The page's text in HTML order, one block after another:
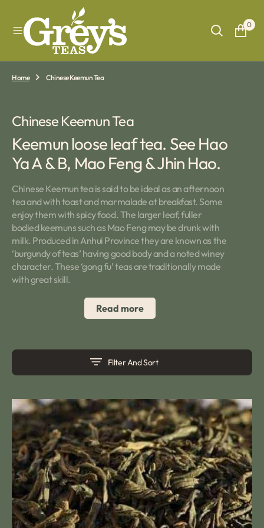
T
0
Home Chinese Keemun Tea
Collection:
Chinese Keemun Tea
Keemun loose leaf tea. See Hao
Ya A & B, Mao Feng & Jhin Hao.
Chinese Keemun tea is said to be ideal as an afternoon
tea and with toast and marmalade at breakfast. Some
enjoy them with spicy food. The larger leaf, fuller
bodied keemuns such as Mao Feng may be drunk with
milk. Produced in Anhui Province they are known as the
‘burgundy of teas’ having good body and a noted winey
character. These ‘gong fu’ teas are traditionally made
with great skill.
Read more
Filter And Sort
Keemun
Peony